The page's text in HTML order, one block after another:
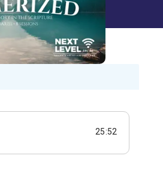
25:52